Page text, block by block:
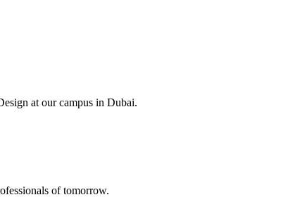
at our campus in Dubai.
of tomorrow.